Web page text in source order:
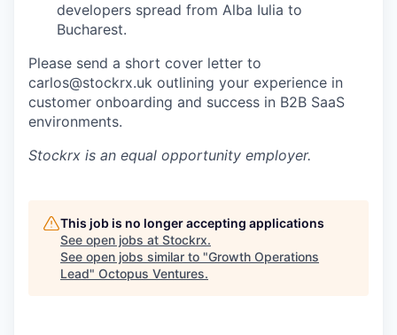
developers spread from Alba Iulia to
Bucharest.
Please send a short cover letter to
carlos@stockrx.uk outlining your experience in
customer onboarding and success in B2B SaaS
environments.
Stockrx is an equal opportunity employer.
This job is no longer accepting applications
See open jobs at Stockrx.
See open jobs similar to "Growth Operations
Lead" Octopus Ventures.